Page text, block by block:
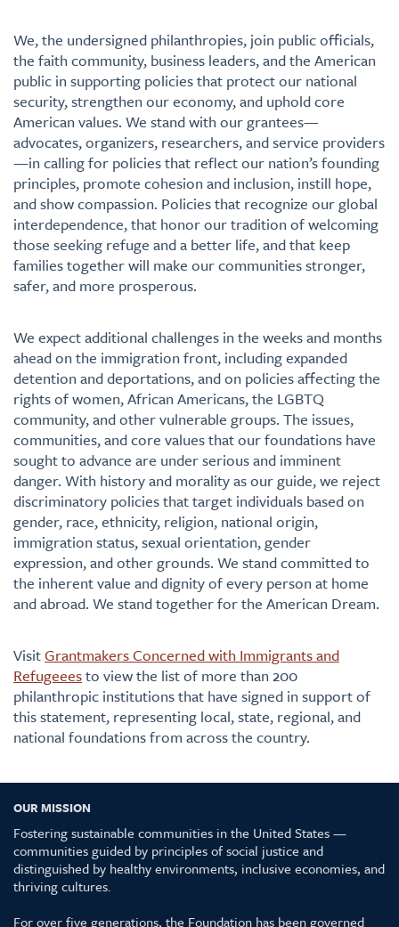
We, the undersigned philanthropies, join public officials,
the faith community, business leaders, and the American
public in supporting policies that protect our national
security, strengthen our economy, and uphold core
American values. We stand with our grantees—
advocates, organizers, researchers, and service providers
—in calling for policies that reflect our nation’s founding
principles, promote cohesion and inclusion, instill hope,
and show compassion. Policies that recognize our global
interdependence, that honor our tradition of welcoming
those seeking refuge and a better life, and that keep
families together will make our communities stronger,
safer, and more prosperous.
We expect additional challenges in the weeks and months
ahead on the immigration front, including expanded
detention and deportations, and on policies affecting the
rights of women, African Americans, the LGBTQ
community, and other vulnerable groups. The issues,
communities, and core values that our foundations have
sought to advance are under serious and imminent
danger. With history and morality as our guide, we reject
discriminatory policies that target individuals based on
gender, race, ethnicity, religion, national origin,
immigration status, sexual orientation, gender
expression, and other grounds. We stand committed to
the inherent value and dignity of every person at home
and abroad. We stand together for the American Dream.
VisitGrantmakers Concerned with Immigrants and
Refugeeesto view the list of more than 200
philanthropic institutions that have signed in support of
this statement, representing local, state, regional, and
national foundations from across the country.
OUR MISSION
Fostering sustainable communities in the United States —
communities guided by principles of social justice and
distinguished by healthy environments, inclusive economies, and
thriving cultures.
For over five generations, the Foundation has been governed